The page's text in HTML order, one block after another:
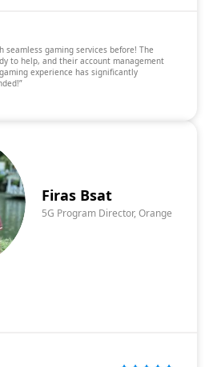
seamless gaming services before! The
to help, and their account management
experience has significantly
Firas Bsat
5G Program Director, Orange